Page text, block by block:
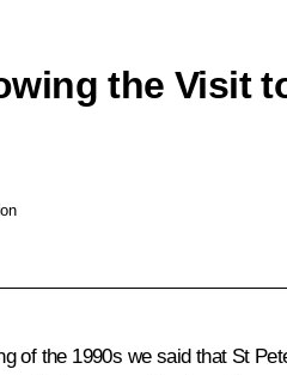
the Visit
of the 1990s we said that St